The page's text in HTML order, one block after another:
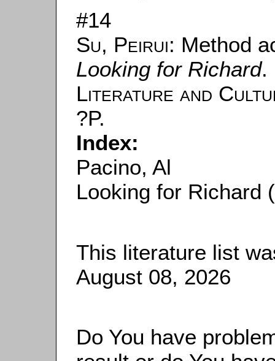
#14
Su, Peirui: Method
Looking for Richard.
Literature and
?P.
Index:
Pacino, Al
Looking for Richard
This literature list
August 08, 2026
Do You have